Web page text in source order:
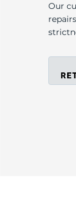
Our